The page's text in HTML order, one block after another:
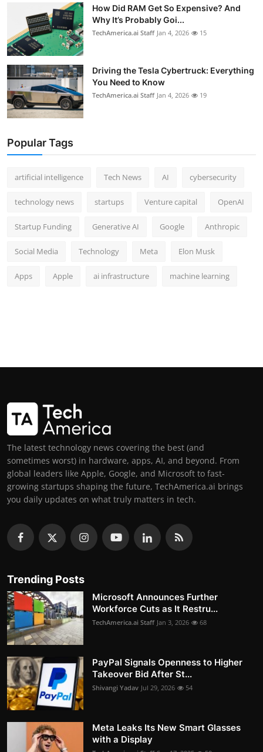
How Did RAM Get So Expensive? And
Why It’s Probably Goi...
TechAmerica.ai Staff Jan 4, 2026 15
Driving the Tesla Cybertruck: Everything
You Need to Know
TechAmerica.ai Staff Jan 4, 2026 19
Popular Tags
artificial intelligence Tech News AI cybersecurity
technology news startups Venture capital OpenAI
Startup Funding Generative AI Google Anthropic
Social Media Technology Meta Elon Musk
Apps Apple ai infrastructure machine learning
The latest technology news covering the best (and
sometimes worst) in hardware, apps, AI, and beyond. From
global leaders like Apple, Google, and Microsoft to fast-
growing startups shaping the future, TechAmerica.ai brings
you daily updates on what truly matters in tech.
Trending Posts
Microsoft Announces Further
Workforce Cuts as It Restru...
TechAmerica.ai Staff Jan 3, 2026 68
PayPal Signals Openness to Higher
Takeover Bid After St...
Shivangi Yadav Jul 29, 2026 54
Meta Leaks Its New Smart Glasses
with a Display